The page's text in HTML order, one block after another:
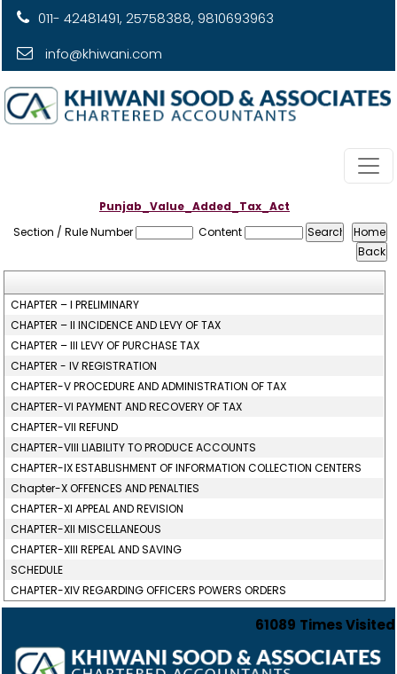
011- 42481491, 25758388, 9810693963
info@khiwani.com
Punjab_Value_Added_Tax_Act
Section / Rule Number
Content
CHAPTER – I PRELIMINARY
CHAPTER – II INCIDENCE AND LEVY OF TAX
CHAPTER – III LEVY OF PURCHASE TAX
CHAPTER - IV REGISTRATION
CHAPTER-V PROCEDURE AND ADMINISTRATION OF TAX
CHAPTER-VI PAYMENT AND RECOVERY OF TAX
CHAPTER-VII REFUND
CHAPTER-VIII LIABILITY TO PRODUCE ACCOUNTS
CHAPTER-IX ESTABLISHMENT OF INFORMATION COLLECTION CENTERS
Chapter-X OFFENCES AND PENALTIES
CHAPTER-XI APPEAL AND REVISION
CHAPTER-XII MISCELLANEOUS
CHAPTER-XIII REPEAL AND SAVING
SCHEDULE
CHAPTER-XIV REGARDING OFFICERS POWERS ORDERS
61089 Times Visited